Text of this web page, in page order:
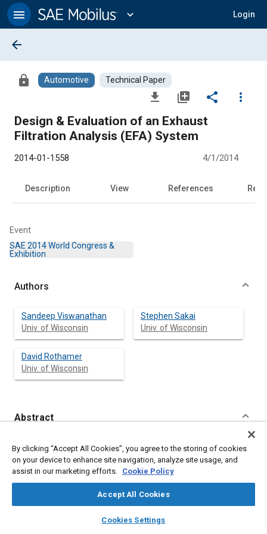
Content
menu expand_more Login
library_books auto_awesome
SAE AI Chat
arrow_back
lock Automotive Technical Paper
file_download library_add share
more_vert
Design & Evaluation of an Exhaust
Filtration Analysis (EFA) System
2014-01-1558 4/1/2014
Description View References
Event
SAE 2014 World Congress &
Exhibition
Authors
Sandeep Viswanathan
Univ. of Wisconsin
Stephen Sakai
Univ. of Wisconsin
David Rothamer
Univ. of Wisconsin
Abstract
Content
The Diesel Exhaust Filtration Analysis System (DEFA)
developed at the University of Wisconsin Madison was modified
to perform fundamental filtration experiments using
injection (SIDI) engine fueled with gasoline. The newly modified
system, termed the Exhaust Filtration Analysis (EFA) system,
processes. A scanning mobility particle sizer (SMPS) was used
By clicking “Accept All Cookies”, you agree to the storing of cookies
on your device to enhance site navigation, analyze site usage, and
assist in our marketing efforts. Cookie Policy
Accept All Cookies
Cookies Settings